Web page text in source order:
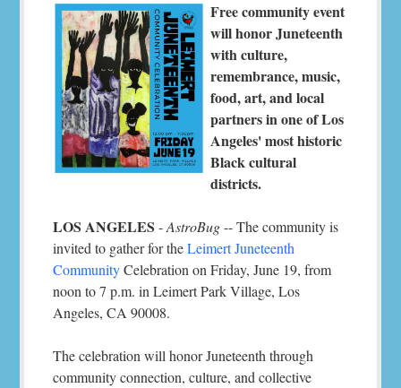
Free community event
will honor Juneteenth
with culture,
remembrance, music,
food, art, and local
partners in one of Los
Angeles' most historic
Black cultural
districts.
LOS ANGELES -AstroBug-- The community is
invited to gather for theLeimert Juneteenth
CommunityCelebration on Friday, June 19, from
noon to 7 p.m. in Leimert Park Village, Los
Angeles, CA 90008.
The celebration will honor Juneteenth through
community connection, culture, and collective